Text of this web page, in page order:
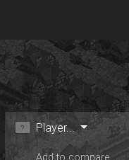
Player...
Add to compare